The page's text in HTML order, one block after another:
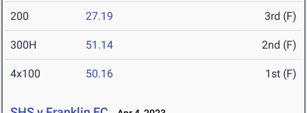
200 27.19 3rd (F)
300H 51.14 2nd (F)
4x100 50.16 1st (F)